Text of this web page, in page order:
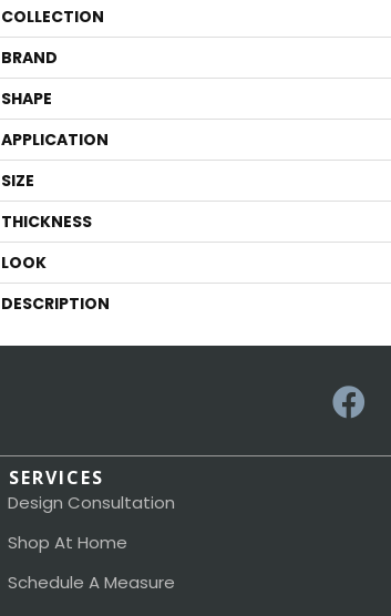
COLLECTION
BRAND
SHAPE
APPLICATION
SIZE
THICKNESS
LOOK
DESCRIPTION
SERVICES
Design Consultation
Shop At Home
Schedule A Measure